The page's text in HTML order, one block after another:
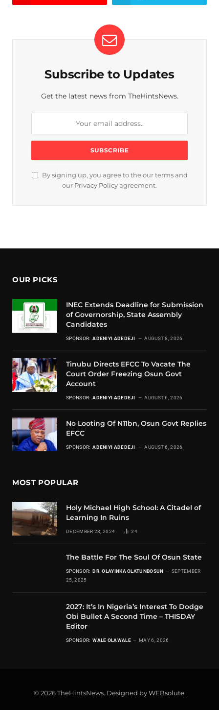
Subscribe to Updates
Get the latest news from TheHintsNews.
By signing up, you agree to the our terms and
our Privacy Policy agreement.
OUR PICKS
INEC Extends Deadline for Submission
of Governorship, State Assembly
Candidates
SPONSOR: ADENIYI ADEDEJI AUGUST 8, 2026
Tinubu Directs EFCC To Vacate The
Court Order Freezing Osun Govt
Account
SPONSOR: ADENIYI ADEDEJI AUGUST 6, 2026
No Looting Of N11bn, Osun Govt Replies
EFCC
SPONSOR: ADENIYI ADEDEJI AUGUST 6, 2026
MOST POPULAR
Holy Michael High School: A Citadel of
Learning In Ruins
DECEMBER 28, 2024 24
The Battle For The Soul Of Osun State
SPONSOR: DR. OLAYINKA OLATUNBOSUN
SEPTEMBER
25, 2025
2027: It’s In Nigeria’s Interest To Dodge
Obi Bullet A Second Time – THISDAY
Editor
SPONSOR: WALE OLAWALE MAY 6, 2026
© 2026 TheHintsNews. Designed byWEBsolute.